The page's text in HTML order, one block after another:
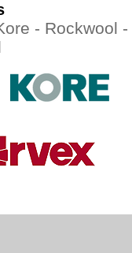
- Rockwool -